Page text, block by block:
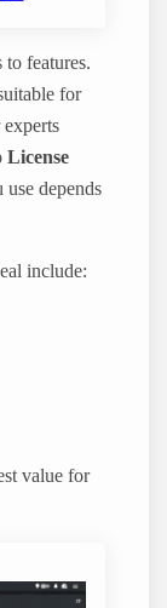
features.
for
License
depends
include:
value for